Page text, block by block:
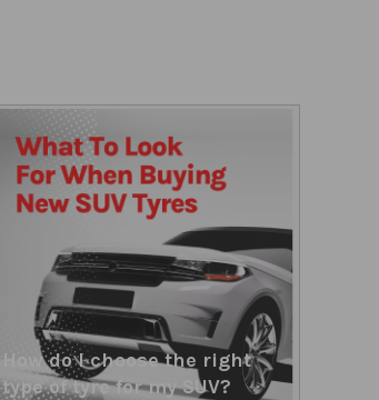
How do I choose the right
type of tyre for my SUV?